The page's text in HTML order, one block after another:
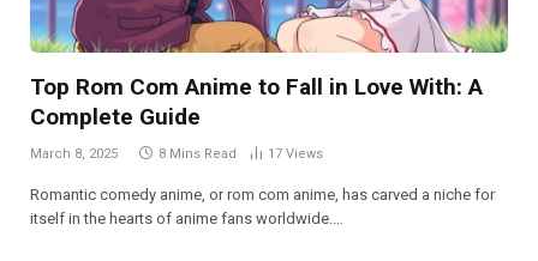
Top Rom Com Anime to Fall in Love With: A
Complete Guide
March 8, 2025 8 Mins Read 17 Views
Romantic comedy anime, or rom com anime, has carved a niche for
itself in the hearts of anime fans worldwide.…